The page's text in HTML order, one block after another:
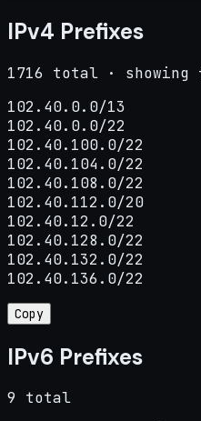
IPv4 Prefixes
1716 total ·
102.40.0.0/13
102.40.0.0/22
102.40.100.0/22
102.40.104.0/22
102.40.108.0/22
102.40.112.0/20
102.40.12.0/22
102.40.128.0/22
102.40.132.0/22
102.40.136.0/22
Copy
IPv6 Prefixes
9 total